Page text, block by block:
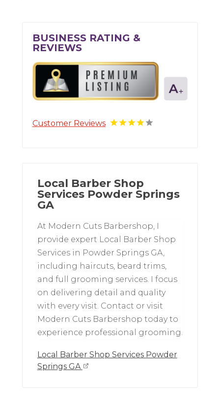
BUSINESS RATING &
REVIEWS
Customer Reviews
Local Barber Shop
Services Powder Springs
GA
At Modern Cuts Barbershop, I
provide expert Local Barber Shop
Services in Powder Springs GA,
including haircuts, beard trims,
and full grooming services. I focus
on delivering detail and quality
with every visit. Contact or visit
Modern Cuts Barbershop today to
experience professional grooming.
Local Barber Shop Services Powder
Springs GA